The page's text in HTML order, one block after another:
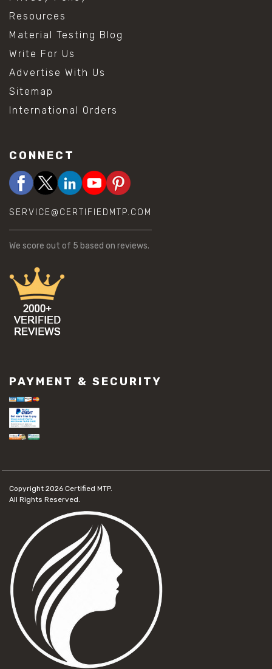
Resources
Material Testing Blog
Write For Us
Advertise With Us
Sitemap
International Orders
CONNECT
SERVICE@CERTIFIEDMTP.COM
We score out of 5 based on reviews.
PAYMENT & SECURITY
Copyright 2026 Certified MTP.
All Rights Reserved.